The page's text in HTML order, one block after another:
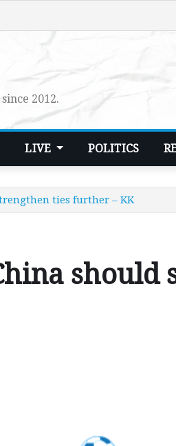
2012.
LIVE POLITICS
ties further – KK
should